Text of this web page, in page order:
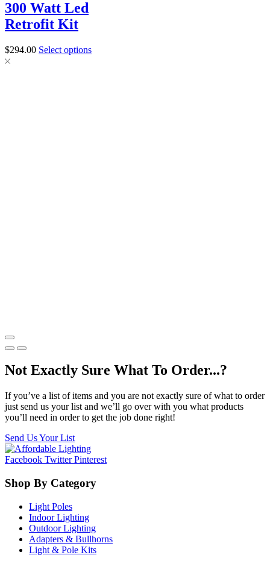
300 Watt Led
Retrofit Kit
$294.00 Select options
Not Exactly Sure What To Order...?
If you’ve a list of items and you are not exactly sure of what to order
just send us your list and we’ll go over with you what products
you’ll need in order to get the job done right!
Send Us Your List
Facebook Twitter Pinterest
Shop By Category
Light Poles
Indoor Lighting
Outdoor Lighting
Adapters & Bullhorns
Light & Pole Kits